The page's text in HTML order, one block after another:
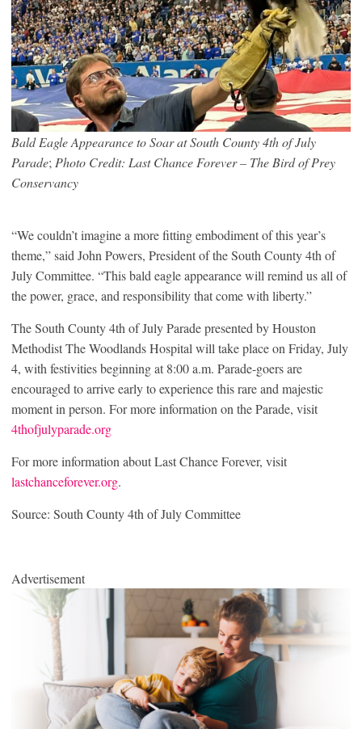
Bald Eagle Appearance to Soar at South County 4th of July
Parade; Photo Credit: Last Chance Forever – The Bird of Prey
Conservancy
“We couldn’t imagine a more fitting embodiment of this year’s
theme,” said John Powers, President of the South County 4th of
July Committee. “This bald eagle appearance will remind us all of
the power, grace, and responsibility that come with liberty.”
The South County 4th of July Parade presented by Houston
Methodist The Woodlands Hospital will take place on Friday, July
4, with festivities beginning at 8:00 a.m. Parade-goers are
encouraged to arrive early to experience this rare and majestic
moment in person. For more information on the Parade, visit
4thofjulyparade.org
For more information about Last Chance Forever, visit
lastchanceforever.org.
Source: South County 4th of July Committee
Advertisement